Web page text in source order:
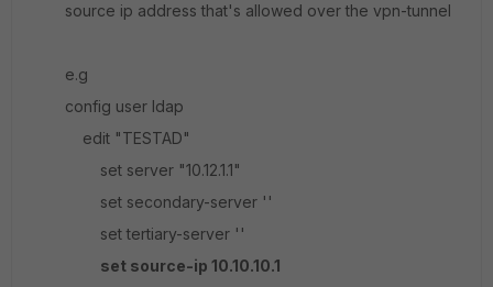
source ip address that's allowed over the vpn-tunnel
e.g
config user ldap
edit "TESTAD"
set server "10.12.1.1"
set secondary-server ''
set tertiary-server ''
set source-ip 10.10.10.1